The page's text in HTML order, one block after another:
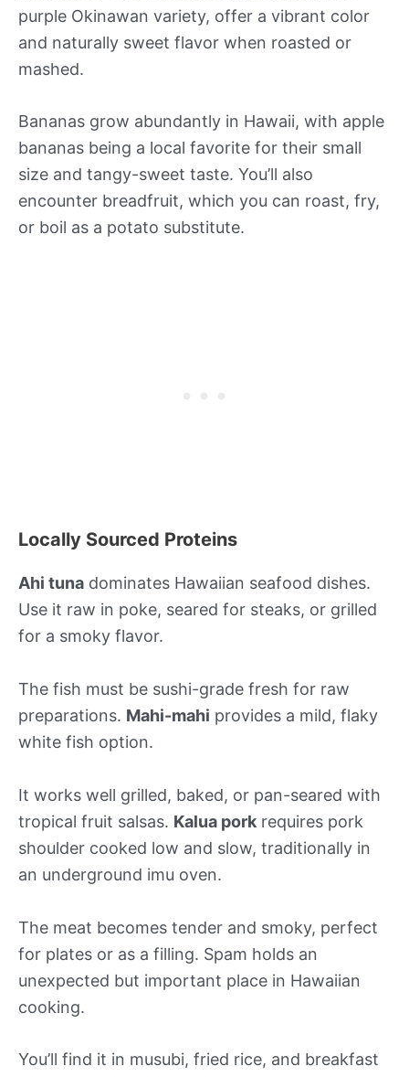
purple Okinawan variety, offer a vibrant color
and naturally sweet flavor when roasted or
mashed.
Bananas grow abundantly in Hawaii, with apple
bananas being a local favorite for their small
size and tangy-sweet taste. You’ll also
encounter breadfruit, which you can roast, fry,
or boil as a potato substitute.
Locally Sourced Proteins
Ahi tuna dominates Hawaiian seafood dishes.
Use it raw in poke, seared for steaks, or grilled
for a smoky flavor.
The fish must be sushi-grade fresh for raw
preparations. Mahi-mahi provides a mild, flaky
white fish option.
It works well grilled, baked, or pan-seared with
tropical fruit salsas. Kalua pork requires pork
shoulder cooked low and slow, traditionally in
an underground imu oven.
The meat becomes tender and smoky, perfect
for plates or as a filling. Spam holds an
unexpected but important place in Hawaiian
cooking.
You’ll find it in musubi, fried rice, and breakfast